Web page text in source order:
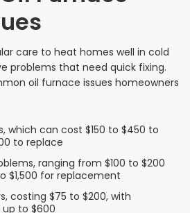
care to heat homes well in cold
problems that need quick fixing.
oil furnace issues homeowners
which can cost $150 to $450 to
to replace
ranging from $100 to $200
$1,500 for replacement
costing $75 to $200, with
to $600